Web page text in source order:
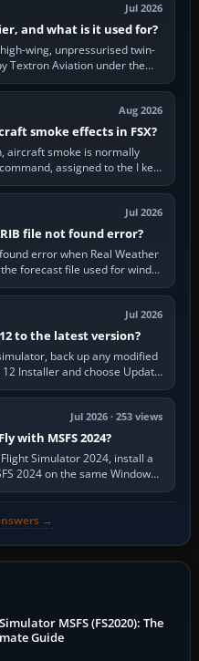
Jul 2026
and what is it used for?
wing, unpressurised twin-
Textron Aviation under the
It is used…
Aug 2026
smoke effects in FSX?
aircraft smoke is normally
assigned to the I key
must…
Jul 2026
file not found error?
error when Real Weather
forecast file used for winds
Jul 2026
to the latest version?
back up any modified
Installer and choose Update
Jul 2026 · 253 views
with MSFS 2024?
Simulator 2024, install a
2024 on the same Windows
a pilot,…
→
MSFS (FS2020): The
Guide